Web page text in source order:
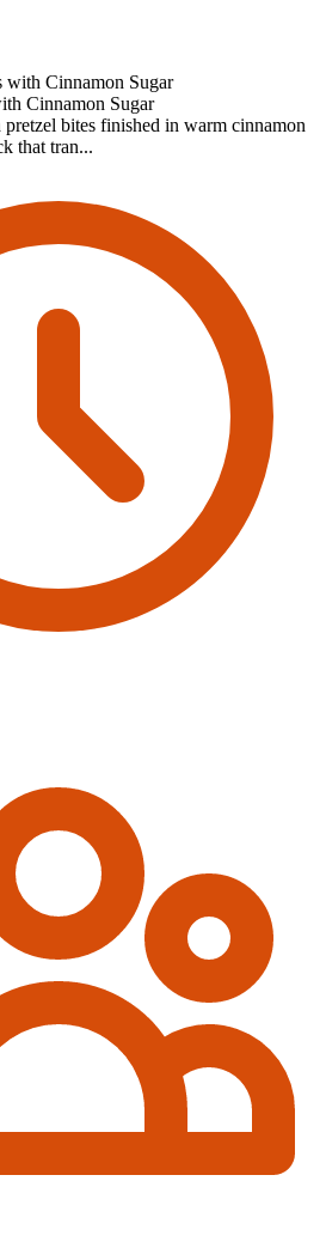
Cinnamon Sugar
bites finished in warm cinnamon
that tran...